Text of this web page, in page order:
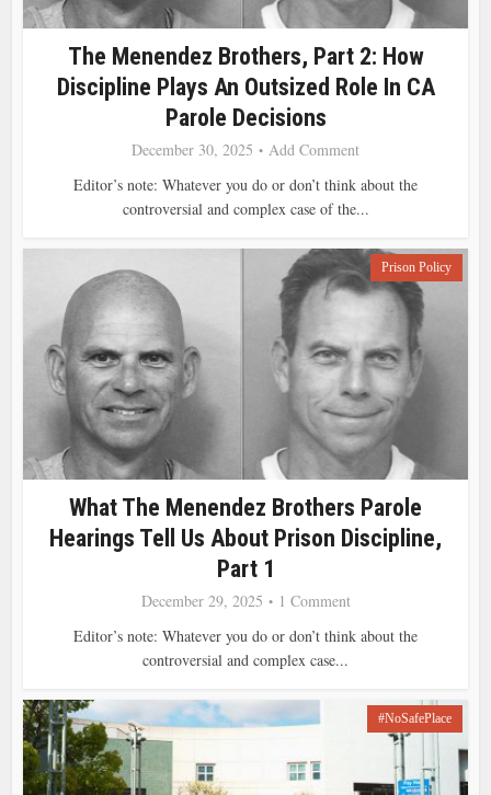
The Menendez Brothers, Part 2: How
Discipline Plays An Outsized Role In CA
Parole Decisions
December 30, 2025
Add Comment
Editor’s note: Whatever you do or don’t think about the
controversial and complex case of the...
Prison Policy
What The Menendez Brothers Parole
Hearings Tell Us About Prison Discipline,
Part 1
December 29, 2025
1 Comment
Editor’s note: Whatever you do or don’t think about the
controversial and complex case...
#NoSafePlace